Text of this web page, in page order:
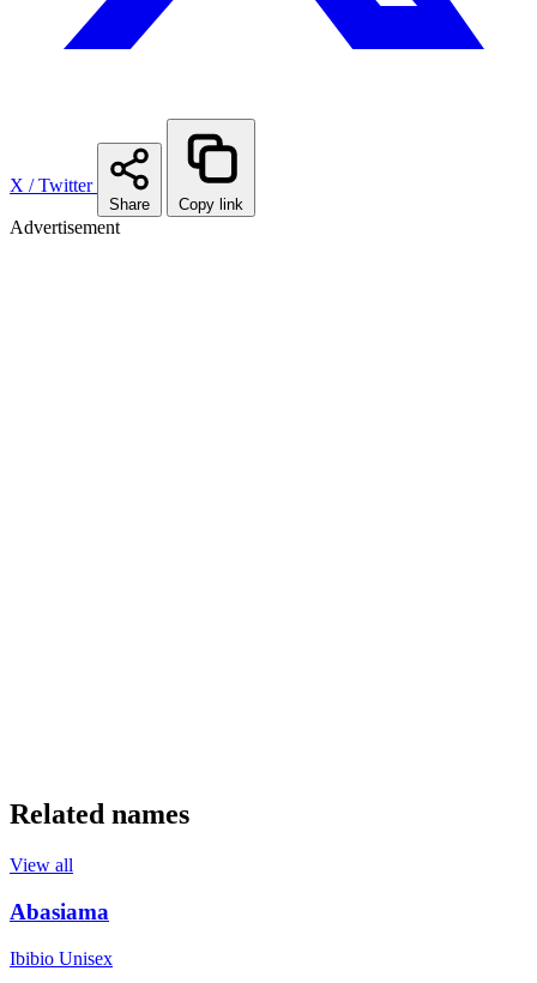
X / Twitter
Share Copy link
Advertisement
Related names
View all
Abasiama
Ibibio Unisex